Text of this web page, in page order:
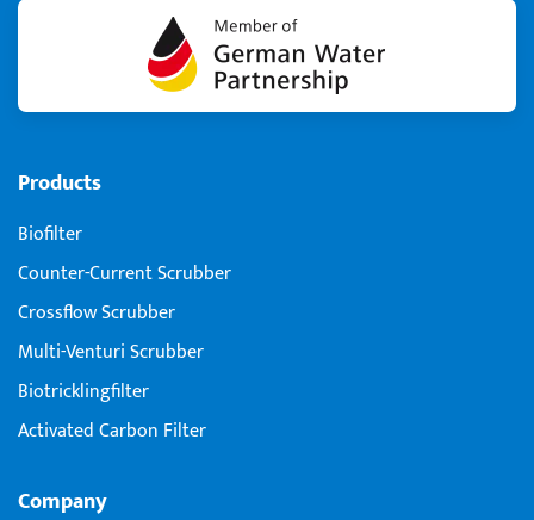
Products
Biofilter
Counter-Current Scrubber
Crossflow Scrubber
Multi-Venturi Scrubber
Biotricklingfilter
Activated Carbon Filter
Company